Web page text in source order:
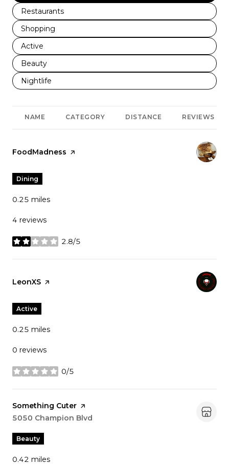
Search businesses related to
Restaurants
Search businesses related to
Shopping
Search businesses related to
Active
Search businesses related to
Beauty
Search businesses related to
Nightlife
NAME CATEGORY DISTANCE REVIEWS
Visit the
FoodMadness page on Yelp
Dining
0.25 miles
4 reviews
2.8/5
stars
Visit the
LeonXS page on Yelp
Active
0.25 miles
0 reviews
0/5
stars
Visit the
Something Cuter page on Yelp
Search
5050 Champion Blvd
Beauty
0.42 miles